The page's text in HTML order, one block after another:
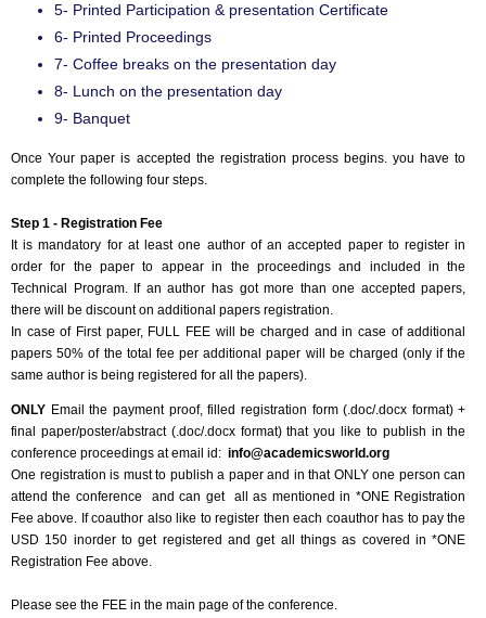
5- Printed Participation & presentation Certificate
6- Printed Proceedings
7- Coffee breaks on the presentation day
8- Lunch on the presentation day
9- Banquet
Once Your paper is accepted the registration process begins. you have to
complete the following four steps.
Step 1 - Registration Fee
It is mandatory for at least one author of an accepted paper to register in
order for the paper to appear in the proceedings and included in the
Technical Program. If an author has got more than one accepted papers,
there will be discount on additional papers registration.
In case of First paper, FULL FEE will be charged and in case of additional
papers 50% of the total fee per additional paper will be charged (only if the
same author is being registered for all the papers).
ONLY Email the payment proof, filled registration form (.doc/.docx format) +
final paper/poster/abstract (.doc/.docx format) that you like to publish in the
conference proceedings at email id: info@academicsworld.org
One registration is must to publish a paper and in that ONLY one person can
attend the conference and can get all as mentioned in *ONE Registration
Fee above. If coauthor also like to register then each coauthor has to pay the
USD 150 inorder to get registered and get all things as covered in *ONE
Registration Fee above.
Please see the FEE in the main page of the conference.